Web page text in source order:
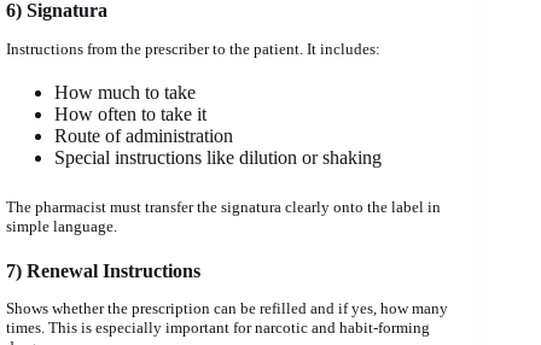
6) Signatura
Instructions from the prescriber to the patient. It includes:
How much to take
How often to take it
Route of administration
Special instructions like dilution or shaking
The pharmacist must transfer the signatura clearly onto the label in
simple language.
7) Renewal Instructions
Shows whether the prescription can be refilled and if yes, how many
times. This is especially important for narcotic and habit-forming